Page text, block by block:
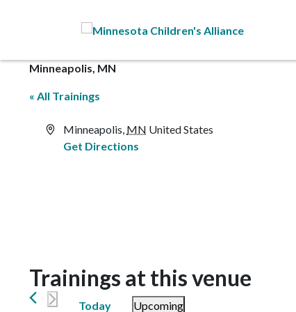
Minneapolis, MN
« All Trainings
AddressMinneapolis, MN United States
Get Directions
Trainings at this venue
Today
Upcoming